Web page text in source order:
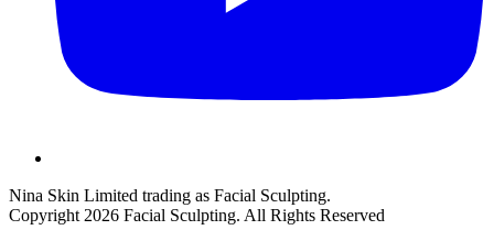
Nina Skin Limited trading as Facial Sculpting.
Copyright 2026 Facial Sculpting. All Rights Reserved